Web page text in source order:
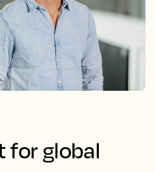
for global